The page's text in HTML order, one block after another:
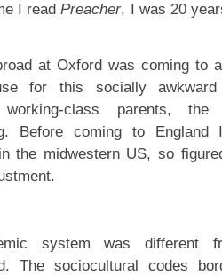
I readPreacher, I was 20
at Oxford was coming to
for this socially
working-class parents,
Before coming to
the midwestern US, so
system was different
The sociocultural codes